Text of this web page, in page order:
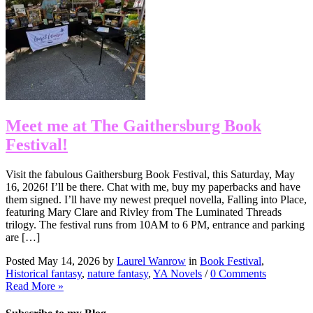
Meet me at The Gaithersburg Book
Festival!
Visit the fabulous Gaithersburg Book Festival, this Saturday, May
16, 2026! I’ll be there. Chat with me, buy my paperbacks and have
them signed. I’ll have my newest prequel novella, Falling into Place,
featuring Mary Clare and Rivley from The Luminated Threads
trilogy. The festival runs from 10AM to 6 PM, entrance and parking
are […]
Posted May 14, 2026 by Laurel Wanrow in Book Festival,
Historical fantasy, nature fantasy, YA Novels /0 Comments
Read More »